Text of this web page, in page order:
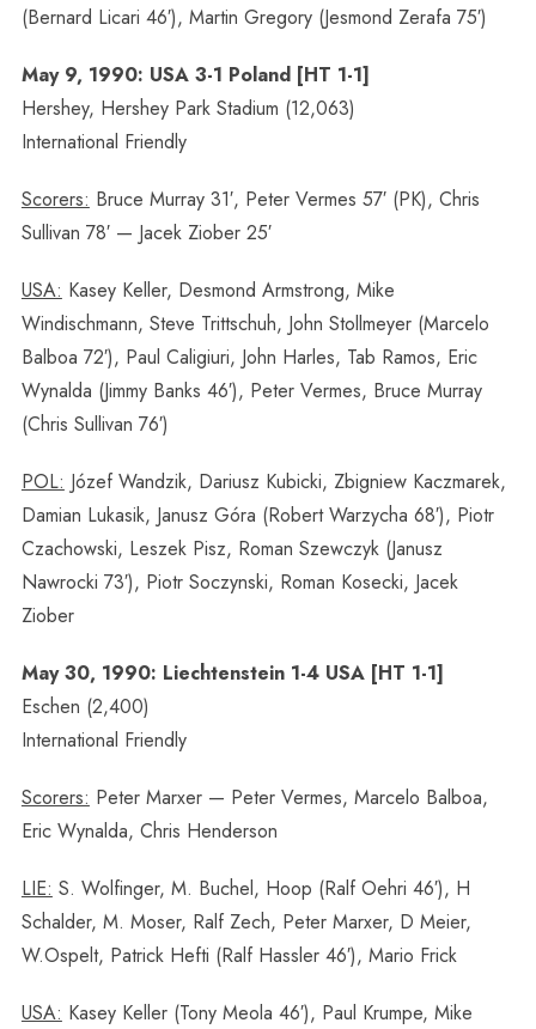
(Bernard Licari 46′), Martin Gregory (Jesmond Zerafa 75′)
May 9, 1990: USA 3-1 Poland [HT 1-1]
Hershey, Hershey Park Stadium (12,063)
International Friendly
Scorers: Bruce Murray 31′, Peter Vermes 57′ (PK), Chris
Sullivan 78′ — Jacek Ziober 25′
USA: Kasey Keller, Desmond Armstrong, Mike
Windischmann, Steve Trittschuh, John Stollmeyer (Marcelo
Balboa 72′), Paul Caligiuri, John Harles, Tab Ramos, Eric
Wynalda (Jimmy Banks 46′), Peter Vermes, Bruce Murray
(Chris Sullivan 76′)
POL: Józef Wandzik, Dariusz Kubicki, Zbigniew Kaczmarek,
Damian Lukasik, Janusz Góra (Robert Warzycha 68′), Piotr
Czachowski, Leszek Pisz, Roman Szewczyk (Janusz
Nawrocki 73′), Piotr Soczynski, Roman Kosecki, Jacek
Ziober
May 30, 1990: Liechtenstein 1-4 USA [HT 1-1]
Eschen (2,400)
International Friendly
Scorers: Peter Marxer — Peter Vermes, Marcelo Balboa,
Eric Wynalda, Chris Henderson
LIE: S. Wolfinger, M. Buchel, Hoop (Ralf Oehri 46′), H
Schalder, M. Moser, Ralf Zech, Peter Marxer, D Meier,
W.Ospelt, Patrick Hefti (Ralf Hassler 46′), Mario Frick
USA: Kasey Keller (Tony Meola 46′), Paul Krumpe, Mike